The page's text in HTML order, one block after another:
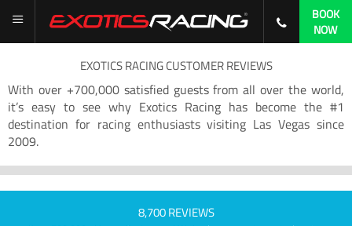
BOOK
NOW
EXOTICS RACING CUSTOMER REVIEWS
With over +700,000 satisfied guests from all over the world,
it’s easy to see why Exotics Racing has become the #1
destination for racing enthusiasts visiting Las Vegas since
2009.
8,700 REVIEWS